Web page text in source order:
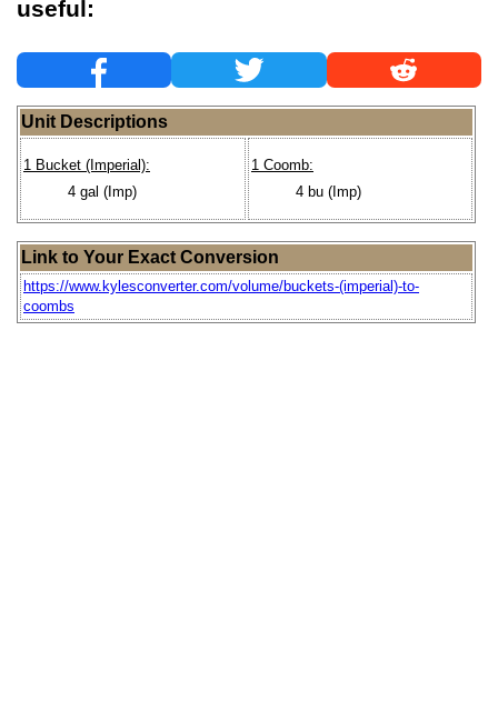
useful:
Unit Descriptions
1 Bucket (Imperial):
4 gal (Imp)
1 Coomb:
4 bu (Imp)
Link to Your Exact Conversion
https://www.kylesconverter.com/volume/buckets-(imperial)-to-
coombs